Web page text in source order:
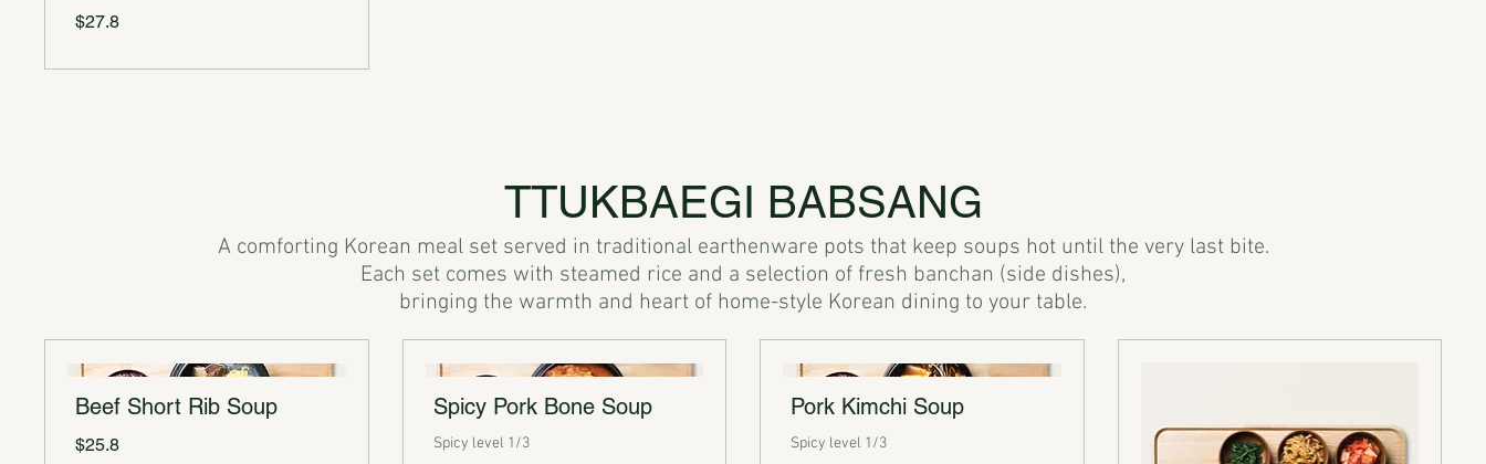
$27.8
TTUKBAEGI BABSANG
A comforting Korean meal set served in traditional earthenware pots that keep soups hot until the very last bite.
Each set comes with steamed rice and a selection of fresh banchan (side dishes),
Beef Short Rib Soup
$25.8
Spicy Pork Bone Soup
Spicy level 1/3
Pork Kimchi Soup
Spicy level 1/3